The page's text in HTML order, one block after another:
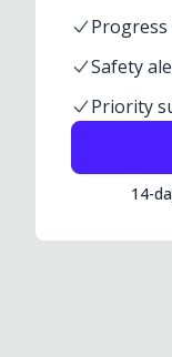
Safety
Priority
14-